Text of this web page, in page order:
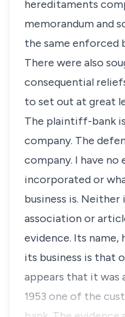
hereditaments
memorandum and
the same enforced
There were also
consequential
to set out at great
The plaintiff-bank
company. The
company. I have no
incorporated or
business is.
association or
evidence. Its name,
its business is that
appears that it
1953 one of the